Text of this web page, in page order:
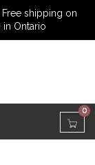
shipping on
Ontario
0